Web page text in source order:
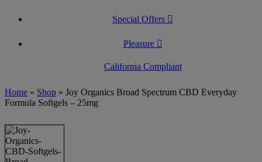
Special Offers
Pleasure
California Compliant
Home » Shop » Joy Organics Broad Spectrum CBD Everyday
Formula Softgels – 25mg